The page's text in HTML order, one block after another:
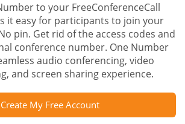
to your FreeConferenceCall
it easy for participants to join your
pin. Get rid of the access codes and
conference number. One Number
audio conferencing, video
and screen sharing experience.
Create My Free Account